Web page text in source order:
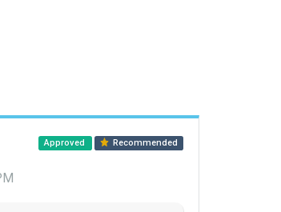
Approved Recommended